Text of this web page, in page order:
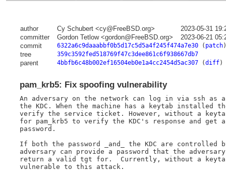
author Cy Schubert <cy@FreeBSD.org>
2023-05-31
committer
Gordon Tetlow <gordon@FreeBSD.org>
2023-06-21
commit
6322a6c9daaabbf0b5d17c5d5a4f245f474a7e30( patch)
tree 359c3592fed518769f47c3dee861c6f938667db7
parent 4bbfb6c48b002ef16504eb0e1a4cc2454d5ac307(diff)
pam_krb5: Fix spoofing vulnerability
An adversary on the network can log in via ssh as
the KDC. When the machine has a keytab installed
verify the service ticket. However, without a
for pam_krb5 to verify the KDC's response and get
password.
If both the password _and_ the KDC are controlled
adversary can provide a password that the
return a valid tgt for.  Currently, without a
vulnerable to this attack.